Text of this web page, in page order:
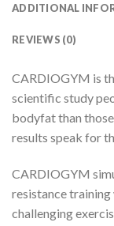
ADDITIONAL
REVIEWS (0)
CARDIOGYM is
scientific study
bodyfat than
results speak for
CARDIOGYM
resistance
challenging